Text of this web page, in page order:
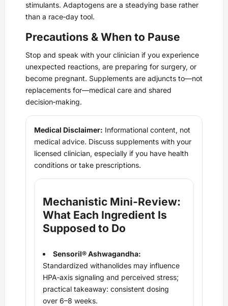
stimulants. Adaptogens are a steadying base rather
than a race‑day tool.
Precautions & When to Pause
Stop and speak with your clinician if you experience
unexpected reactions, are preparing for surgery, or
become pregnant. Supplements are adjuncts to—not
replacements for—medical care and shared
decision‑making.
Medical Disclaimer: Informational content, not
medical advice. Discuss supplements with your
licensed clinician, especially if you have health
conditions or take prescriptions.
Mechanistic Mini‑Review:
What Each Ingredient Is
Supposed to Do
Sensoril® Ashwagandha:
Standardized withanolides may influence
HPA‑axis signaling and perceived stress;
practical takeaway: consistent dosing
over 6–8 weeks.